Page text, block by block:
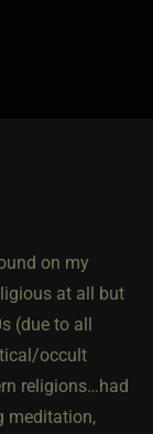
on my
at all but
(due to all
occult
religions…had
meditation,